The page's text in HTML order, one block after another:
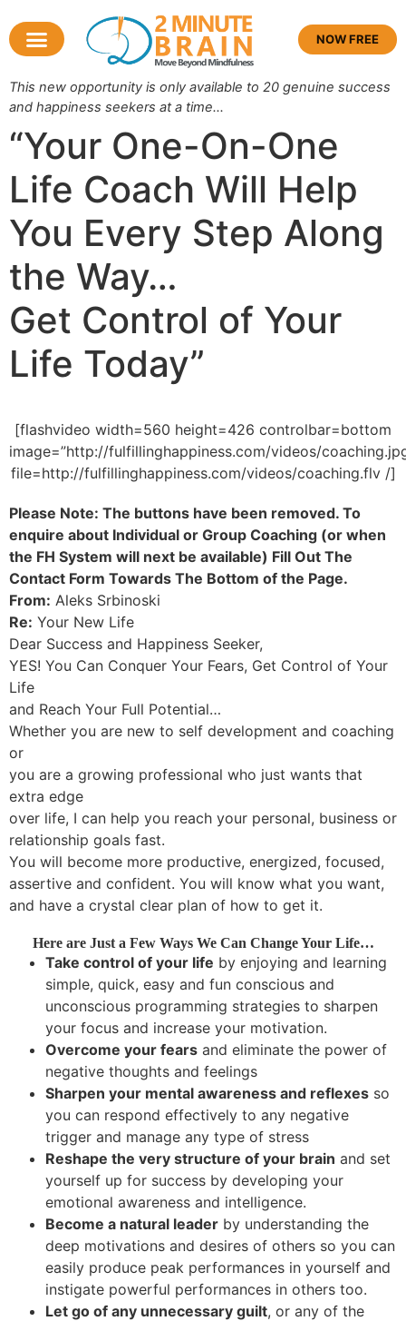
NOW FREE
This new opportunity is only available to 20 genuine success
and happiness seekers at a time…
“Your One-On-One
Life Coach Will Help
You Every Step Along
the Way…
Get Control of Your
Life Today”
[flashvideo width=560 height=426 controlbar=bottom
image=”http://fulfillinghappiness.com/videos/
file=http://fulfillinghappiness.com/videos/coaching.flv /]
Please Note: The buttons have been removed. To
enquire about Individual or Group Coaching (or when
the FH System will next be available) Fill Out The
Contact Form Towards The Bottom of the Page.
From: Aleks Srbinoski
Re: Your New Life
Dear Success and Happiness Seeker,
YES! You Can Conquer Your Fears, Get Control of Your
Life
and Reach Your Full Potential…
Whether you are new to self development and coaching
or
you are a growing professional who just wants that
extra edge
over life, I can help you reach your personal, business or
relationship goals fast.
You will become more productive, energized, focused,
assertive and confident. You will know what you want,
and have a crystal clear plan of how to get it.
Here are Just a Few Ways We Can Change Your Life…
Take control of your life by enjoying and learning
simple, quick, easy and fun conscious and
unconscious programming strategies to sharpen
your focus and increase your motivation.
Overcome your fears and eliminate the power of
negative thoughts and feelings
Sharpen your mental awareness and reflexes so
you can respond effectively to any negative
trigger and manage any type of stress
Reshape the very structure of your brain and set
yourself up for success by developing your
emotional awareness and intelligence.
Become a natural leader by understanding the
deep motivations and desires of others so you can
easily produce peak performances in yourself and
instigate powerful performances in others too.
Let go of any unnecessary guilt, or any of the